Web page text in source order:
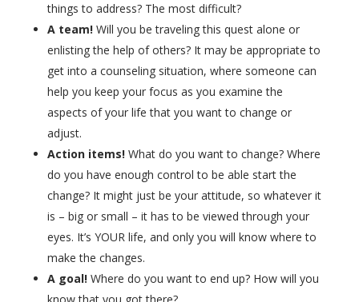
things to address? The most difficult?
A team!Will you be traveling this quest alone or
enlisting the help of others? It may be appropriate to
get into a counseling situation, where someone can
help you keep your focus as you examine the
aspects of your life that you want to change or
adjust.
Action items!What do you want to change? Where
do you have enough control to be able start the
change? It might just be your attitude, so whatever it
is – big or small – it has to be viewed through your
eyes. It’s YOUR life, and only you will know where to
make the changes.
A goal!Where do you want to end up? How will you